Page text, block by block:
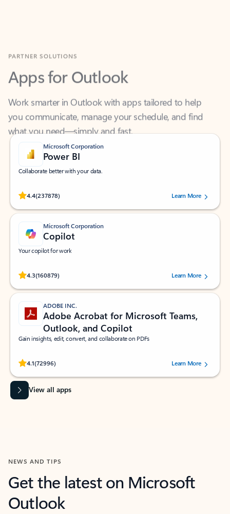
Apps for Outlook
Work smarter in Outlook with apps tailored to help
you communicate, manage your schedule, and find
what you need—simply and fast.
Microsoft Corporation
Power BI
Collaborate better with your data.
4.4(237878)
Rated (#=ratingAverage#) stars out of 5 stars, by 237878 users.Learn More
Microsoft Corporation
Copilot
Your copilot for work
4.3(160879)
Rated (#=ratingAverage#) stars out of 5 stars, by 160879 users.Learn More
ADOBE INC.
Adobe Acrobat for Microsoft Teams,
Outlook, and Copilot
Gain insights, edit, convert, and collaborate on PDFs
4.1(72996)
Rated (#=ratingAverage#) stars out of 5 stars, by 72996 users.Learn More
View all apps
NEWS AND TIPS
Get the latest on Microsoft
Outlook